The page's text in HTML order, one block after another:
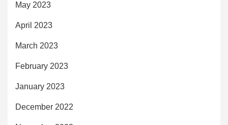
May 2023
April 2023
March 2023
February 2023
January 2023
December 2022